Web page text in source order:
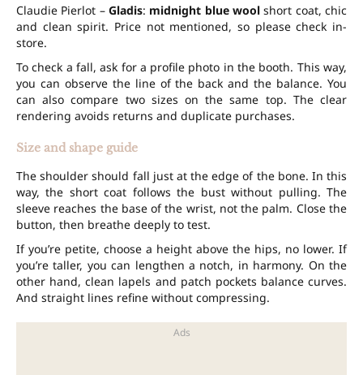
Claudie Pierlot – Gladis: midnight blue wool short coat, chic
and clean spirit. Price not mentioned, so please check in-
store.
To check a fall, ask for a profile photo in the booth. This way,
you can observe the line of the back and the balance. You
can also compare two sizes on the same top. The clear
rendering avoids returns and duplicate purchases.
Size and shape guide
The shoulder should fall just at the edge of the bone. In this
way, the short coat follows the bust without pulling. The
sleeve reaches the base of the wrist, not the palm. Close the
button, then breathe deeply to test.
If you’re petite, choose a height above the hips, no lower. If
you’re taller, you can lengthen a notch, in harmony. On the
other hand, clean lapels and patch pockets balance curves.
And straight lines refine without compressing.